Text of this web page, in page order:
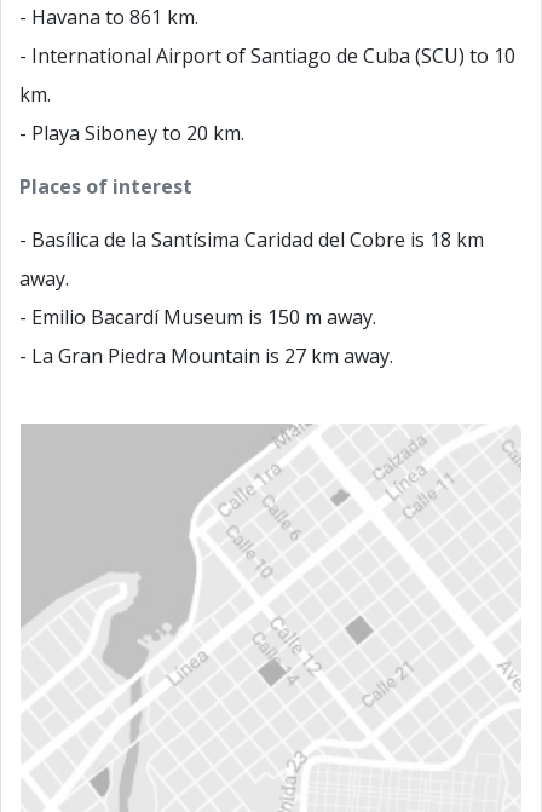
- Havana to 861 km.
- International Airport of Santiago de Cuba (SCU) to 10
km.
- Playa Siboney to 20 km.
Places of interest
- Basílica de la Santísima Caridad del Cobre is 18 km
away.
- Emilio Bacardí Museum is 150 m away.
- La Gran Piedra Mountain is 27 km away.